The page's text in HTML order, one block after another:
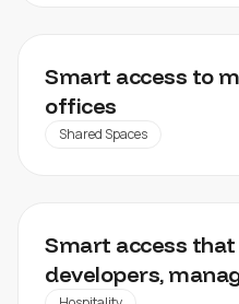
Smart access to
offices
Shared Spaces
Smart access
developers,